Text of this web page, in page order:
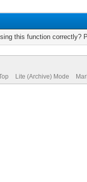
this function correctly?
Lite (Archive) Mode